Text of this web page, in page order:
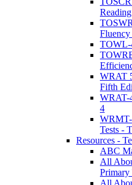
TOWL-
WRAT
Fifth
WRAT-
4
Tests -
Resources -
ABC
All
Primary